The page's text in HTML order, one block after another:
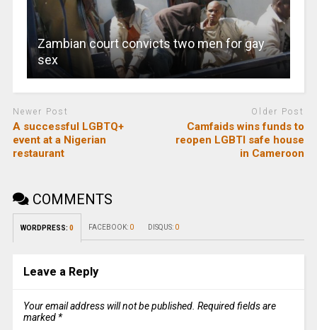
Zambian court convicts two men for gay
sex
Newer Post
A successful LGBTQ+
event at a Nigerian
restaurant
Older Post
Camfaids wins funds to
reopen LGBTI safe house
in Cameroon
COMMENTS
WORDPRESS: 0 FACEBOOK: 0 DISQUS: 0
Leave a Reply
Your email address will not be published. Required fields are
marked *